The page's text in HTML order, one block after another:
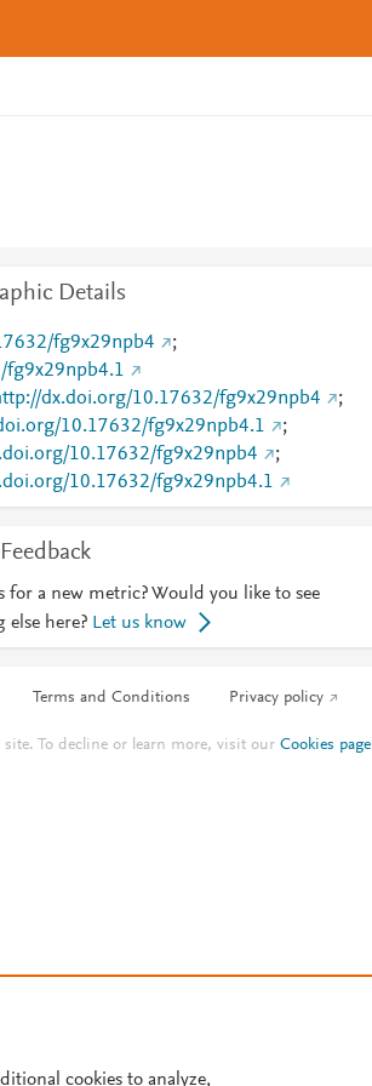
Details
fg9x29npb4
;
fg9x29npb4.1
dx.doi.org/10.17632/fg9x29npb4
;
10.17632/fg9x29npb4.1
;
10.17632/fg9x29npb4
;
10.17632/fg9x29npb4.1
for a new metric? Would you like to see
else here? Let us know
Terms and Conditions Privacy policy
site. To decline or learn more, visit ourCookies page
cookies to analyze,